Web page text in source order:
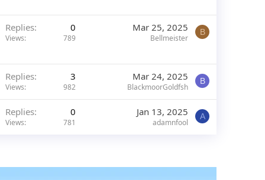
Replies 0
Views 789
Mar 25, 2025
Bellmeister
B
Replies 3
Views 982
Mar 24, 2025
BlackmoorGoldfsh
B
Replies 0
Views 781
Jan 13, 2025
adamnfool
A